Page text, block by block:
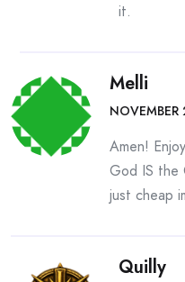
it.
Melli
Amen!
God IS the
just cheap
Quilly